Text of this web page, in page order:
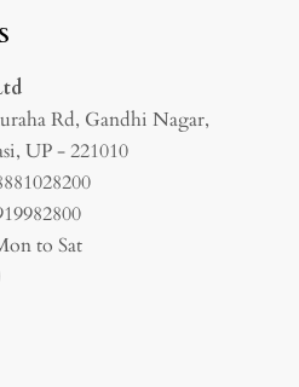
Rd, Gandhi Nagar,
UP - 221010
to Sat